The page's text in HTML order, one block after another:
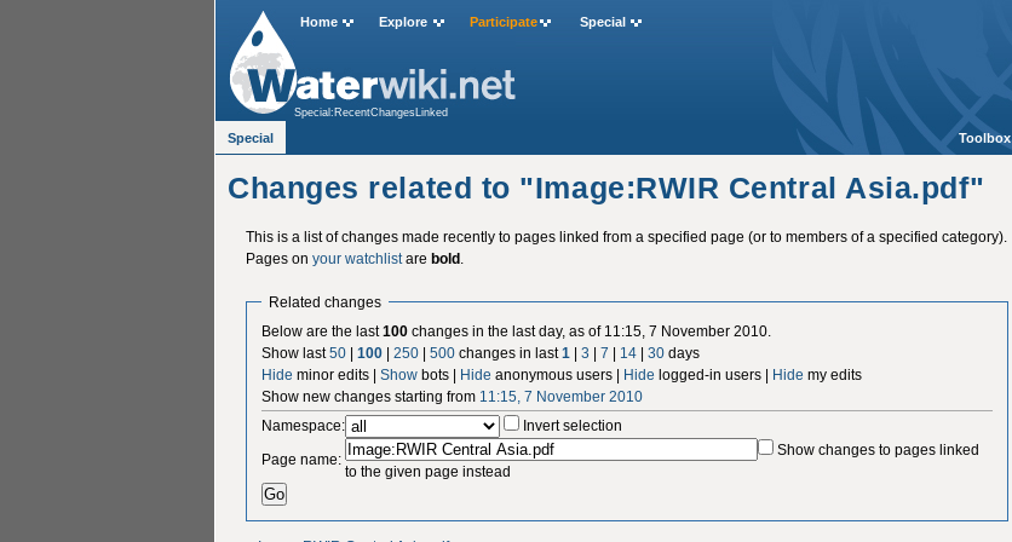
Changes related to "Image:RWIR Central Asia.pdf"
This is a list of changes made recently to pages linked from a specified page (or to members of a specified category).
Pages on your watchlistare bold.
Related changes
Below are the last100 changes in the last day, as of 11:15, 7 November 2010.
Show last50 |100 |250 |500 changes in last1 |3 |7 | 14 |30 days
Hide minor edits |Show bots | Hide anonymous users | Hide logged-in users | Hide my edits
Show new changes starting from 11:15, 7 November 2010
Namespace:
Invert selection
Page name:
Show changes to pages linked
to the given page instead
Home Explore Participate Special
Special:RecentChangesLinked
Special Toolbox